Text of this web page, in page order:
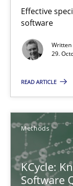
Effective
software
Written
29.
READ ARTICLE
Methods
KCycle:
Software
Pascal Roques
30.04.2015
13 minutes
Opportunities &
Re-Use of
Opportunities &